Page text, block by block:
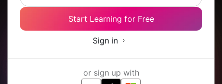
Start Learning for Free
Sign in
or sign up with